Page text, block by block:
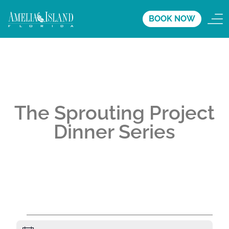
BOOK NOW
The Sprouting Project
Dinner Series
A